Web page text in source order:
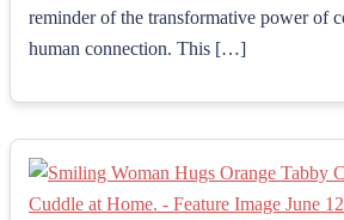
reminder of the transformative power of
human connection. This […]